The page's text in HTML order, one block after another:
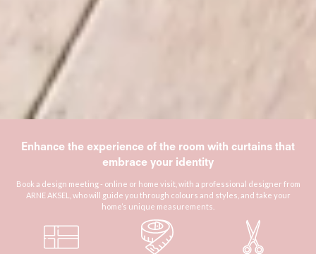
Enhance the experience of the room with curtains that
embrace your identity
Book a design meeting - online or home visit, with a professional designer from
ARNE AKSEL, who will guide you through colours and styles, and take your
home’s unique measurements.